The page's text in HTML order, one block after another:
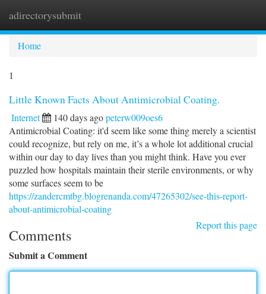
adirectorysubmit
Home
1
Little Known Facts About Antimicrobial Coating.
Internet 140 days agopeterw009oes6
Antimicrobial Coating: it'd seem like some thing merely a scientist
could recognize, but rely on me, it’s a whole lot additional crucial
within our day to day lives than you might think. Have you ever
puzzled how hospitals maintain their sterile environments, or why
some surfaces seem to be
https://zandercmtbg.blogrenanda.com/47265302/see-this-report-
about-antimicrobial-coating
Report this page
Comments
Submit a Comment